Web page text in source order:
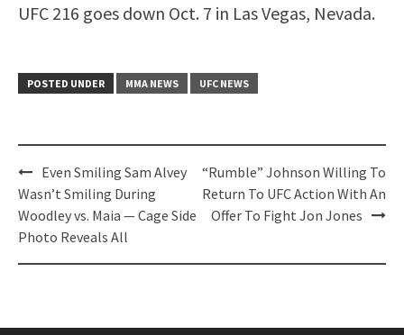
UFC 216 goes down Oct. 7 in Las Vegas, Nevada.
POSTED UNDER MMA NEWS UFC NEWS
Post
navigation
Even Smiling Sam Alvey
Wasn’t Smiling During
Woodley vs. Maia — Cage Side
Photo Reveals All
“Rumble” Johnson Willing To
Return To UFC Action With An
Offer To Fight Jon Jones